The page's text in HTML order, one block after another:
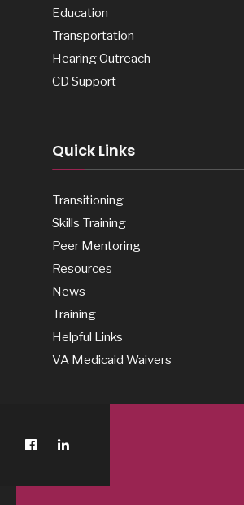
Education
Transportation
Hearing Outreach
CD Support
Quick Links
Transitioning
Skills Training
Peer Mentoring
Resources
News
Training
Helpful Links
VA Medicaid Waivers